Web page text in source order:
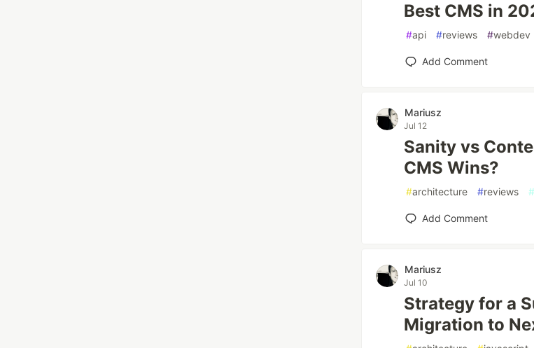
Best CMS in
#api #reviews #webdev
Add Comment
Mariusz
Jul 12
Sanity vs
CMS Wins?
#architecture #reviews #
Add Comment
Mariusz
Jul 10
Strategy for a
Migration to